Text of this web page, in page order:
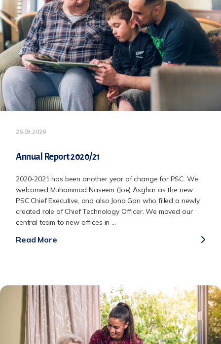
26.03.2026
Annual Report 2020/21
2020-2021 has been another year of change for PSC. We
welcomed Muhammad Naseem (Joe) Asghar as the new
PSC Chief Executive, and also Jono Gan who filled a newly
created role of Chief Technology Officer. We moved our
central team to new offices in ...
Read More